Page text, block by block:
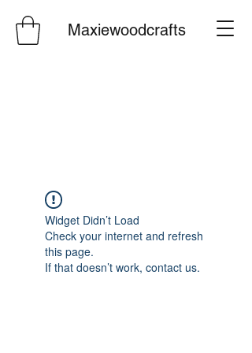
Maxiewoodcrafts
Widget Didn’t Load
Check your internet and refresh
this page.
If that doesn’t work, contact us.